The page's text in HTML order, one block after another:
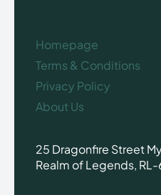
Homepage
Terms & Conditions
Privacy Policy
About Us
25 Dragonfire Street
Realm of Legends,